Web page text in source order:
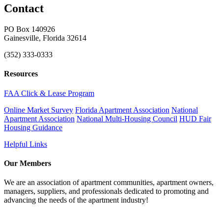
Contact
PO Box 140926
Gainesville, Florida 32614
(352) 333-0333
Resources
FAA Click & Lease Program
Online Market Survey Florida Apartment Association National
Apartment Association National Multi-Housing Council HUD Fair
Housing Guidance
Helpful Links
Our Members
We are an association of apartment communities, apartment owners,
managers, suppliers, and professionals dedicated to promoting and
advancing the needs of the apartment industry!